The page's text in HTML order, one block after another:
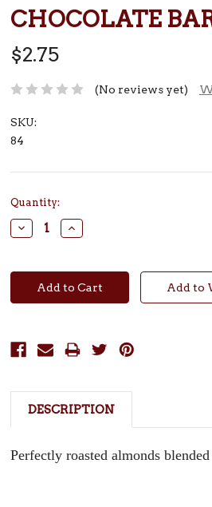
CHOCOLATE
$2.75
(No reviews yet)
SKU:
84
Current
Stock:
Quantity:
Decrease
Quantity:
Increase
Quantity:
DESCRIPTION
Perfectly roasted almonds